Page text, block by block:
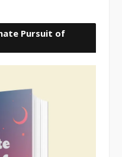
Pursuit of